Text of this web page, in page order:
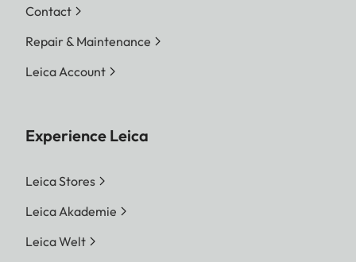
Contact
Repair & Maintenance
Leica Account
Experience Leica
Leica Stores
Leica Akademie
Leica Welt